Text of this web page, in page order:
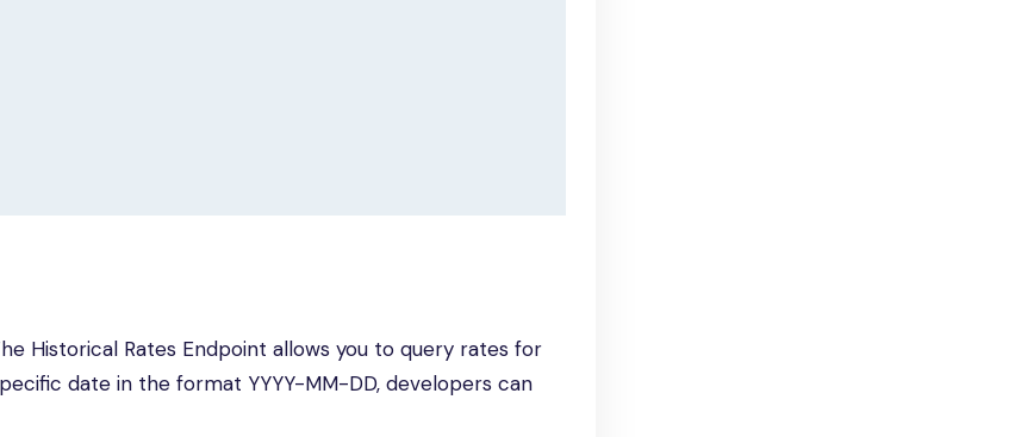
Historical Rates Endpoint allows you to query rates for
date in the format YYYY-MM-DD, developers can